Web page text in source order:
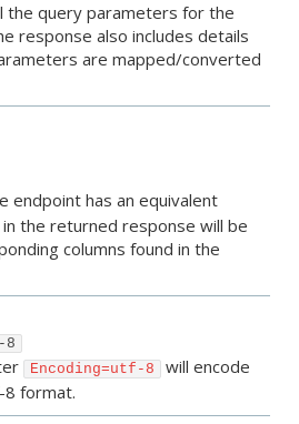
the query parameters for the
response also includes details
are mapped/converted
endpoint has an equivalent
the returned response will be
columns found in the
8
Encoding=utf-8
will encode
format.